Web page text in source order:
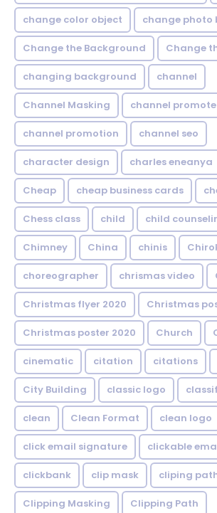
change color object change photo
Change the Background Change
changing background channel
Channel Masking channel promote
channel promotion channel seo
character design charles eneanya
Cheap cheap business cards
Chess class child child
Chimney China chinis
choreographer chrismas video
Christmas flyer 2020 Christmas
Christmas poster 2020 Church
cinematic citation citations
City Building classic logo
clean Clean Format clean logo
click email signature clickable
clickbank clip mask cliping
Clipping Masking Clipping Path